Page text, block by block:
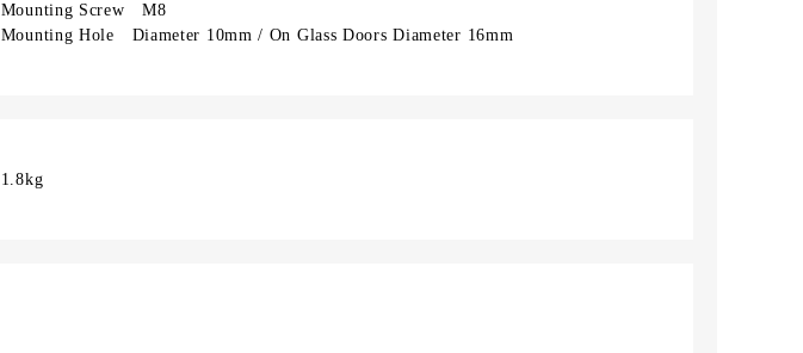
Mounting Screw M8
Mounting Hole Diameter 10mm / On Glass Doors Diameter 16mm
1.8kg